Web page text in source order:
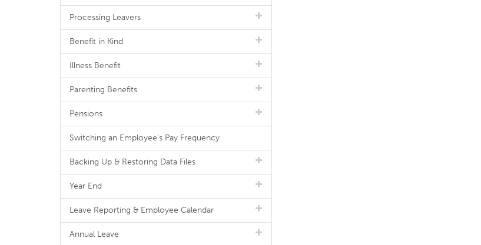
Processing Leavers
Benefit in Kind
Illness Benefit
Parenting Benefits
Pensions
Switching an Employee's Pay Frequency
Backing Up & Restoring Data Files
Year End
Leave Reporting & Employee Calendar
Annual Leave